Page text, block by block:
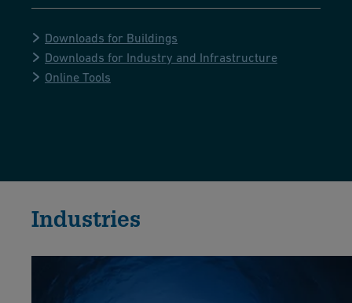
Downloads for Buildings
Downloads for Industry and Infrastructure
Online Tools
Industries